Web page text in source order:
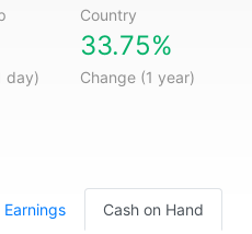
Country
day)
33.75%
Change (1 year)
Earnings Cash on Hand